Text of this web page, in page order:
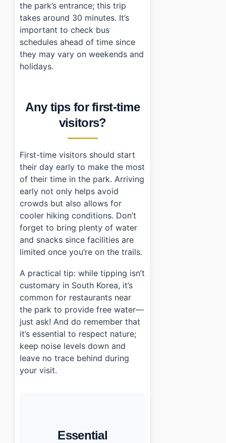
the park’s entrance; this trip
takes around 30 minutes. It’s
important to check bus
schedules ahead of time since
they may vary on weekends and
holidays.
Any tips for first-time
visitors?
First-time visitors should start
their day early to make the most
of their time in the park. Arriving
early not only helps avoid
crowds but also allows for
cooler hiking conditions. Don’t
forget to bring plenty of water
and snacks since facilities are
limited once you’re on the trails.
A practical tip: while tipping isn’t
customary in South Korea, it’s
common for restaurants near
the park to provide free water—
just ask! And do remember that
it’s essential to respect nature;
keep noise levels down and
leave no trace behind during
your visit.
Essential